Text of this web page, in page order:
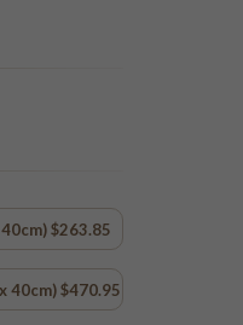
$263.85
40cm) $470.95